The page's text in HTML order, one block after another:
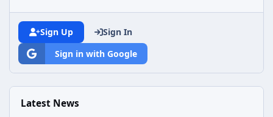
Sign Up
Sign In
Sign in with Google
Latest News